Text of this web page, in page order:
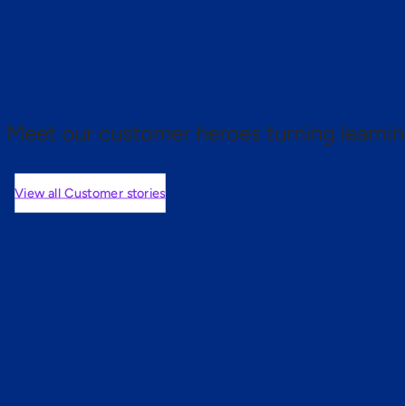
Meet our customer heroes turning
View all Customer stories